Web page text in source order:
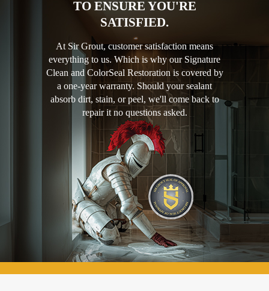
TO ENSURE YOU'RE
SATISFIED.
At Sir Grout, customer satisfaction means
everything to us. Which is why our Signature
Clean and ColorSeal Restoration is covered by
a one-year warranty. Should your sealant
absorb dirt, stain, or peel, we'll come back to
repair it no questions asked.